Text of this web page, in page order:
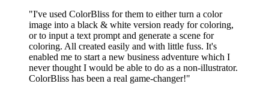
"I've used ColorBliss for them to either turn a color
image into a black & white version ready for coloring,
or to input a text prompt and generate a scene for
coloring. All created easily and with little fuss. It's
enabled me to start a new business adventure which I
never thought I would be able to do as a non-illustrator.
ColorBliss has been a real game-changer!"